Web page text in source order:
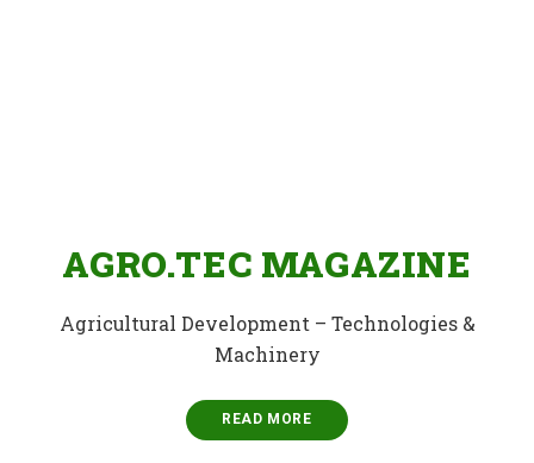
AGRO.TEC MAGAZINE
Agricultural Development – Technologies &
Machinery
READ MORE